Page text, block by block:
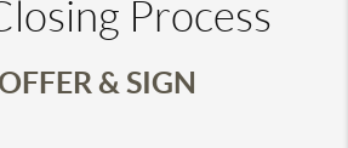
Process
& SIGN